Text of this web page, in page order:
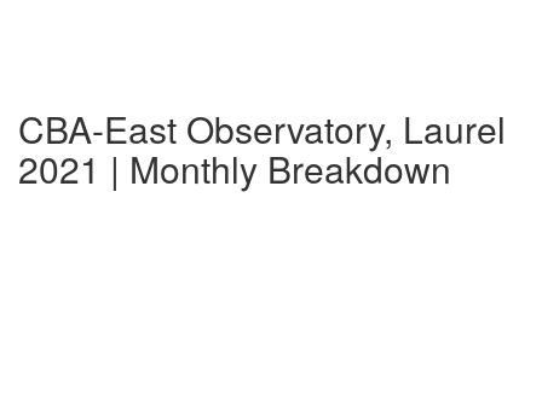
CBA-East Observatory, Laurel
2021 | Monthly Breakdown